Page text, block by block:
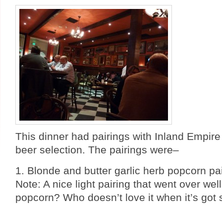
This dinner had pairings with Inland
beer selection. The pairings were–
1. Blonde and butter garlic herb popcorn
Note: A nice light pairing that went over
popcorn? Who doesn’t love it when it’s